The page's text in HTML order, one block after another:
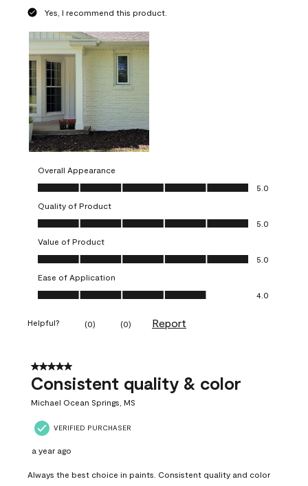
Yes, I recommend this product.
Overall Appearance
Overall Appearance, 5.0 out of 5
5.0
Quality of Product
Quality of Product, 5.0 out of 5
5.0
Value of Product
Value of Product, 5.0 out of 5
5.0
Ease of Application
Ease of Application, 4.0 out of 5
4.0
Helpful? (0) (0) Report
5 out of 5 stars.
Consistent quality & color
Michael Ocean Springs, MS
VERIFIED PURCHASER
a year ago
Always the best choice in paints. Consistent quality and color